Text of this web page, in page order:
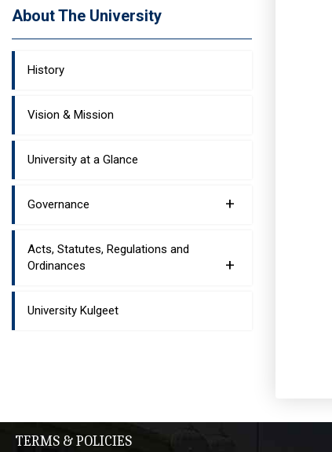
About The University
History
Vision & Mission
University at a Glance
Governance +
Acts, Statutes, Regulations and
Ordinances
+
University Kulgeet
TERMS & POLICIES